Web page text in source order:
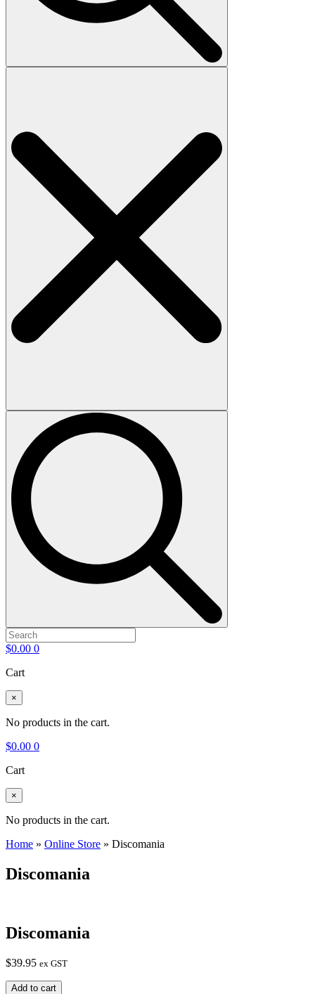
Search
$0.00 0
Cart
×
No products in the cart.
$0.00 0
Cart
×
No products in the cart.
Home » Online Store » Discomania
Discomania
Discomania
$39.95 ex GST
Discomania
Add to cart